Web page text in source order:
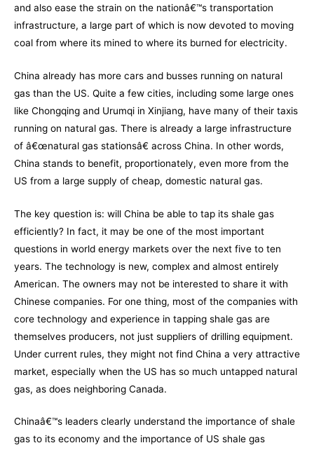
and also ease the strain on the nationâ€™s transportation
infrastructure, a large part of which is now devoted to moving
coal from where its mined to where its burned for electricity.
China already has more cars and busses running on natural
gas than the US. Quite a few cities, including some large ones
like Chongqing and Urumqi in Xinjiang, have many of their taxis
running on natural gas. There is already a large infrastructure
of â€œnatural gas stationsâ€ across China. In other words,
China stands to benefit, proportionately, even more from the
US from a large supply of cheap, domestic natural gas.
The key question is: will China be able to tap its shale gas
efficiently? In fact, it may be one of the most important
questions in world energy markets over the next five to ten
years. The technology is new, complex and almost entirely
American. The owners may not be interested to share it with
Chinese companies. For one thing, most of the companies with
core technology and experience in tapping shale gas are
themselves producers, not just suppliers of drilling equipment.
Under current rules, they might not find China a very attractive
market, especially when the US has so much untapped natural
gas, as does neighboring Canada.
Chinaâ€™s leaders clearly understand the importance of shale
gas to its economy and the importance of US shale gas